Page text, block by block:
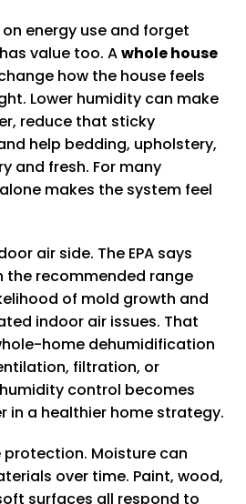
energy use and forget
value too. Awhole house
how the house feels
Lower humidity can make
reduce that sticky
help bedding, upholstery,
and fresh. For many
makes the system feel
air side. The EPA says
the recommended range
of mold growth and
indoor air issues. That
home dehumidification
filtration, or
control becomes
in a healthier home strategy.
protection. Moisture can
over time. Paint, wood,
surfaces all respond to